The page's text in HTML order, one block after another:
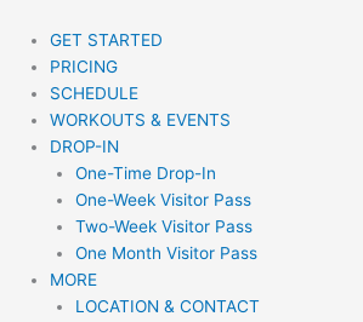
content
GET STARTED
PRICING
SCHEDULE
WORKOUTS & EVENTS
DROP-IN
One-Time Drop-In
One-Week Visitor Pass
Two-Week Visitor Pass
One Month Visitor Pass
MORE
LOCATION & CONTACT